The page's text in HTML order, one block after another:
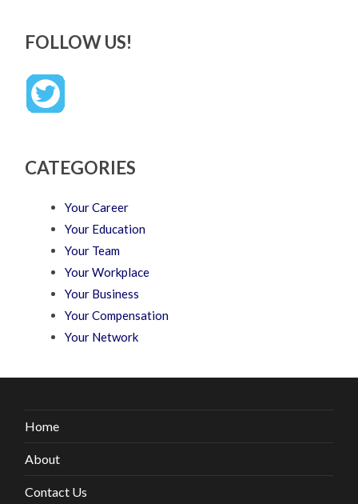
FOLLOW US!
CATEGORIES
Your Career
Your Education
Your Team
Your Workplace
Your Business
Your Compensation
Your Network
Home
About
Contact Us